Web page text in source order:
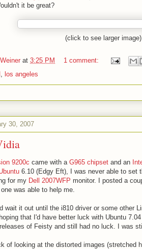
it be great?
(click to see larger image)
at 3:25 PM
1 comment:
, los angeles
30, 2007
9200c came with a G965 chipset and an
6.10 (Edgy Eft), I was never able to set
for my Dell 2007WFP monitor. I posted a
was able to help me.
wait it out until the i810 driver or some other
that I'd have better luck with Ubuntu
of Feisty and still had no luck. I was
of looking at the distorted images (stretched